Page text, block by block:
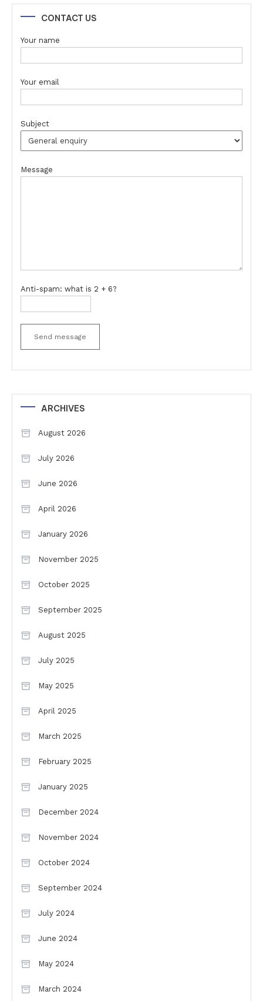
CONTACT US
Your name
Your email
Subject
Message
Anti-spam: what is 2 + 6?
Send message
ARCHIVES
August 2026
July 2026
June 2026
April 2026
January 2026
November 2025
October 2025
September 2025
August 2025
July 2025
May 2025
April 2025
March 2025
February 2025
January 2025
December 2024
November 2024
October 2024
September 2024
July 2024
June 2024
May 2024
March 2024